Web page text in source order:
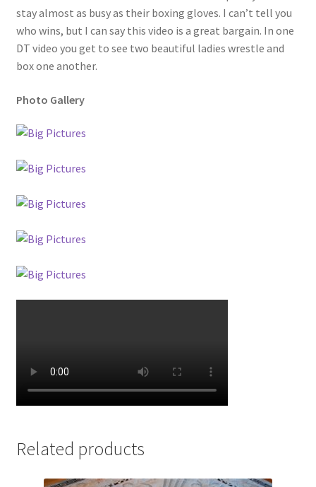
Request a Copy of Your Data
Request Removal of Content
Sample Page
stay almost as busy as their boxing gloves. I can’t tell you
who wins, but I can say this video is a great bargain. In one
DT video you get to see two beautiful ladies wrestle and
box one another.
Photo Gallery
Related products